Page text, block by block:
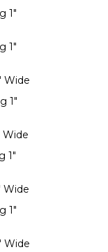
1"
1"
Wide
1"
Wide
1"
Wide
1"
Wide